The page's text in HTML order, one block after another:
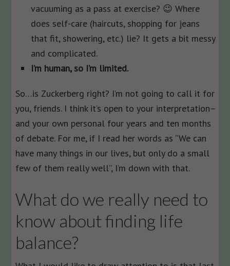
vacuuming as a pass at exercise? 😉 Where
does self-care (haircuts, shopping for jeans
that fit, showering, etc.) lie? It gets a bit messy
and complicated.
I’m human, so I’m limited.
So…is Zuckerberg right? I’m not going to call it for
you, friends. I think it’s open to your interpretation–
and your own personal four years and ten months
of debate. For me, if I read her words as “We can
have many things in our lives, but only do a small
few of them really well”, I’m down with that.
What do we really need to
know about finding life
balance?